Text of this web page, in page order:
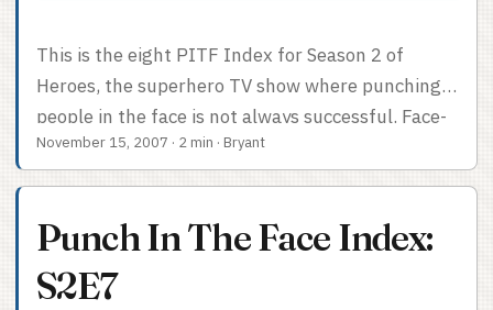
This is the eight PITF Index for Season 2 of
Heroes, the superhero TV show where punching
people in the face is not always successful. Face-
punch count: 1, plus an attempted face-punch.
Can’t punch what you literally can’t hit. PITF
November 15, 2007 · 2 min · Bryant
Punch In The Face Index:
S2E7